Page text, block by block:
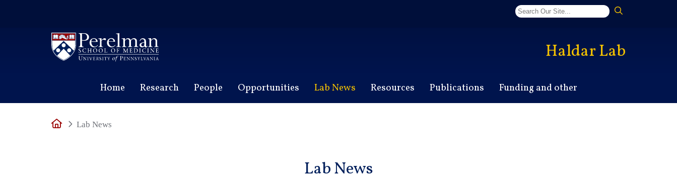
Haldar Lab
Home Research People Opportunities Lab News Resources Publications Funding and other
HomeLab News
Lab News